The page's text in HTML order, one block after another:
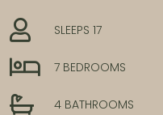
SLEEPS 17
7 BEDROOMS
4 BATHROOMS